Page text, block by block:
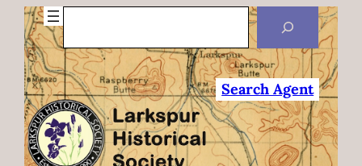
Search Agent